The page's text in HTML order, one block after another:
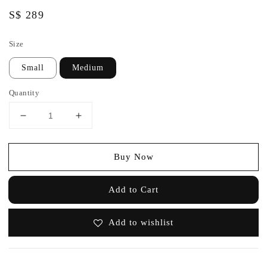
Regular
S$ 289
Size
Small Medium
Quantity
Buy Now
Add to Cart
Add to wishlist